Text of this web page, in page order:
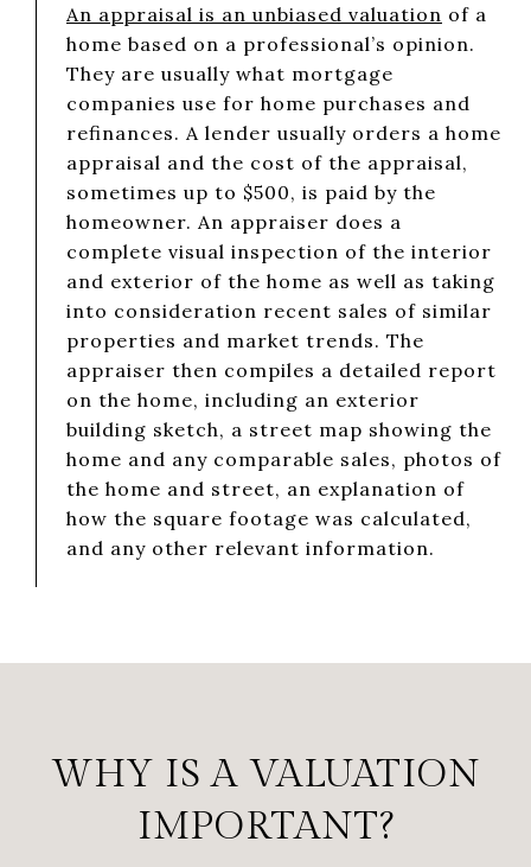
An appraisal is an unbiased valuation of a
home based on a professional’s opinion.
They are usually what mortgage
companies use for home purchases and
refinances. A lender usually orders a home
appraisal and the cost of the appraisal,
sometimes up to $500, is paid by the
homeowner. An appraiser does a
complete visual inspection of the interior
and exterior of the home as well as taking
into consideration recent sales of similar
properties and market trends. The
appraiser then compiles a detailed report
on the home, including an exterior
building sketch, a street map showing the
home and any comparable sales, photos of
the home and street, an explanation of
how the square footage was calculated,
and any other relevant information.
WHY IS A VALUATION
IMPORTANT?